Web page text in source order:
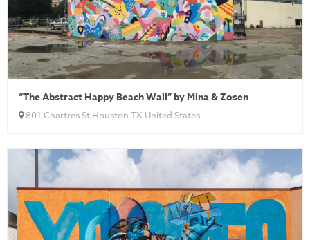
“The Abstract Happy Beach Wall” by Mina & Zosen
801 Chartres St Houston TX United States...